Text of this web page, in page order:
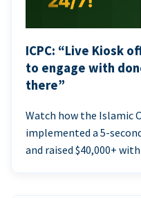
ICPC: “Live Kiosk
to engage with
there”
Watch how the Islamic
implemented a 5-
and raised $40,000+